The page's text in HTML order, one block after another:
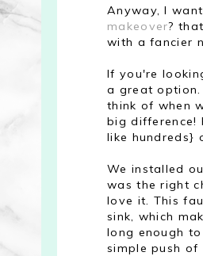
Anyway, I
makeover?
with a fancier
If you're
a great
think of when
big difference!
like hundreds}
We installed
was the right
love it. This
sink, which
long enough
simple push of